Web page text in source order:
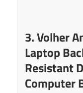
3. Volher
Laptop
Resistant
Computer